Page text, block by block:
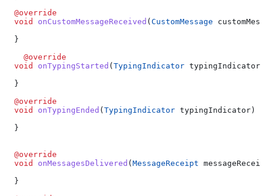
  @override
  void
onCustomMessageReceived (CustomMessage
  }
    @override
  void
onTypingStarted (TypingIndicator
  }
  @override
  void
onTypingEnded (TypingIndicator typingIndicator) {
  }
  @override
  void
onMessagesDelivered (MessageReceipt
  }